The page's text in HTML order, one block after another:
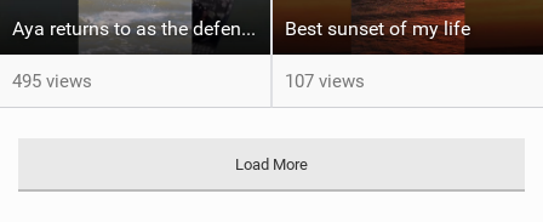
Aya returns to as the defending U19 Kite-Surf, Big Air and Freestyle World Champ! #gkakiteworldtour
495 views
Best sunset of my life‍‍
107 views
Load More